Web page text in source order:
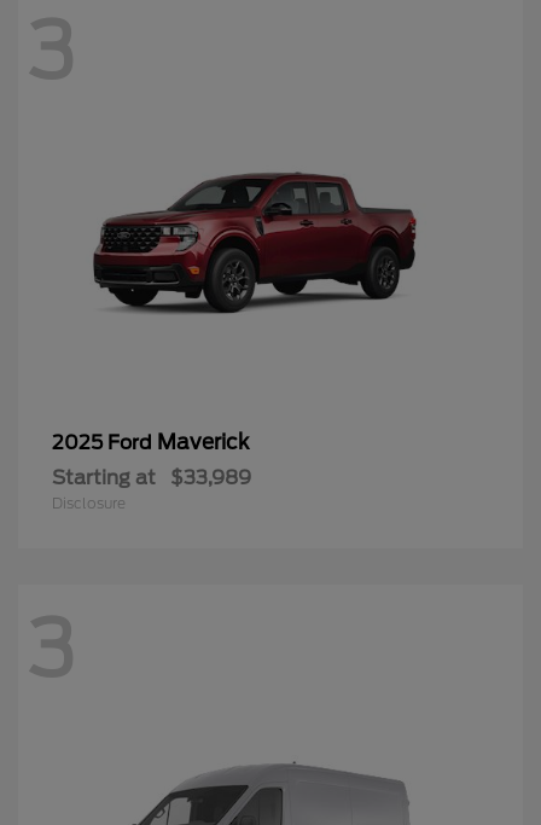
3
2025 Ford Maverick
Starting at $33,989
Disclosure
3